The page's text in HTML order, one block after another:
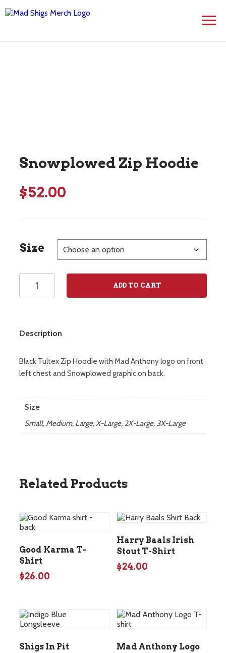
to
Snowplowed Zip Hoodie
$52.00
Size
Snowplowed
Hoodie
ADD TO CART
Description
Black Tultex Zip Hoodie with Mad Anthony logo on front
left chest and Snowplowed graphic on back.
Size
Small, Medium, Large, X-Large, 2X-Large, 3X-Large
Related Products
Good Karma T-
Shirt
$26.00
Harry Baals Irish
Stout T-Shirt
$24.00
Shigs In Pit
Mad Anthony Logo